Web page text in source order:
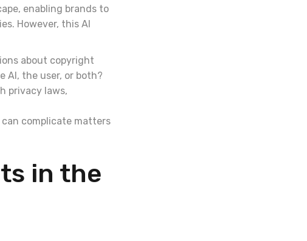
enabling brands to
However, this AI
about copyright
AI, the user, or both?
privacy laws,
complicate matters
in the